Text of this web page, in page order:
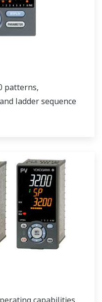
patterns,
ladder sequence